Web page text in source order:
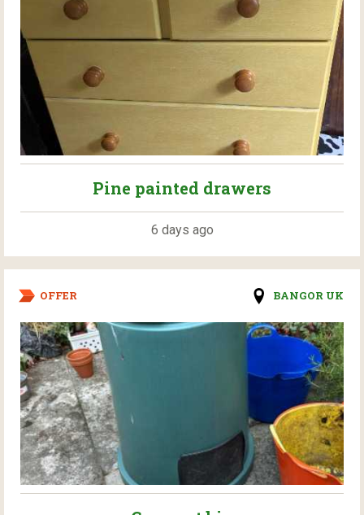
Pine painted drawers
6 days ago
OFFER BANGOR UK